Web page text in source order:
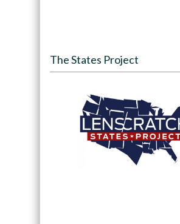
The States Project